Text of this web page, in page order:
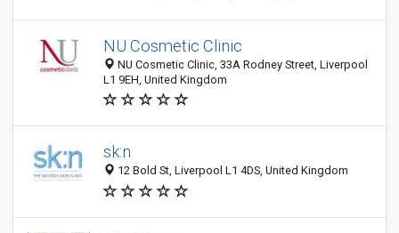
NU Cosmetic Clinic
NU Cosmetic Clinic, 33A Rodney Street, Liverpool
L1 9EH, United Kingdom
sk:n
12 Bold St, Liverpool L1 4DS, United Kingdom